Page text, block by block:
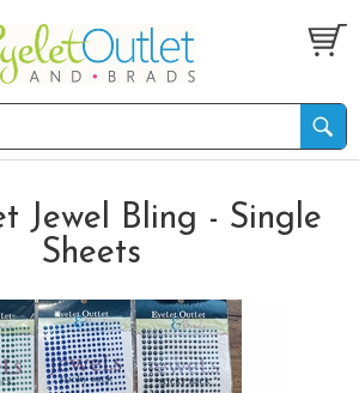
Jewel Bling - Single
Sheets